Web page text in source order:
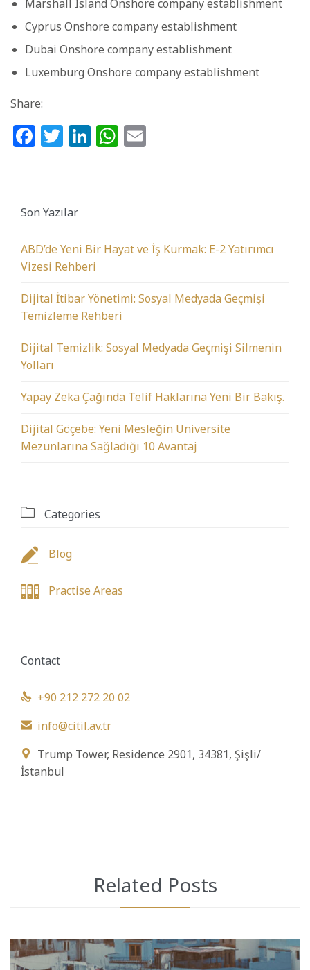
Marshall Island Onshore company establishment
Cyprus Onshore company establishment
Dubai Onshore company establishment
Luxemburg Onshore company establishment
Share:
Facebook
Twitter
LinkedIn
WhatsApp
Son Yazılar
ABD’de Yeni Bir Hayat ve İş Kurmak: E-2 Yatırımcı
Vizesi Rehberi
Dijital İtibar Yönetimi: Sosyal Medyada Geçmişi
Temizleme Rehberi
Dijital Temizlik: Sosyal Medyada Geçmişi Silmenin
Yolları
Yapay Zeka Çağında Telif Haklarına Yeni Bir Bakış.
Dijital Göçebe: Yeni Mesleğin Üniversite
Mezunlarına Sağladığı 10 Avantaj
 Categories
 Blog
 Practise Areas
Contact
 +90 212 272 20 02
 info@citil.av.tr

Trump Tower, Residence 2901, 34381, Şişli/
İstanbul
Related Posts